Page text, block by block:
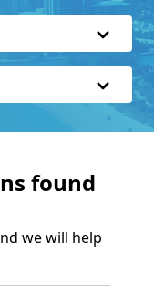
found
we will help